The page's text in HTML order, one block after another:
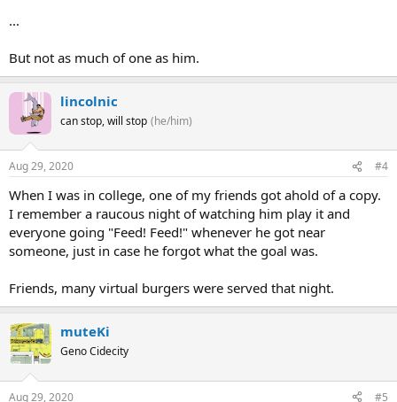
...
But not as much of one as him.
lincolnic
can stop, will stop (he/him)
Aug 29, 2020 #4
When I was in college, one of my friends got ahold of a copy.
I remember a raucous night of watching him play it and
everyone going "Feed! Feed!" whenever he got near
someone, just in case he forgot what the goal was.
Friends, many virtual burgers were served that night.
muteKi
Geno Cidecity
Aug 29, 2020 #5